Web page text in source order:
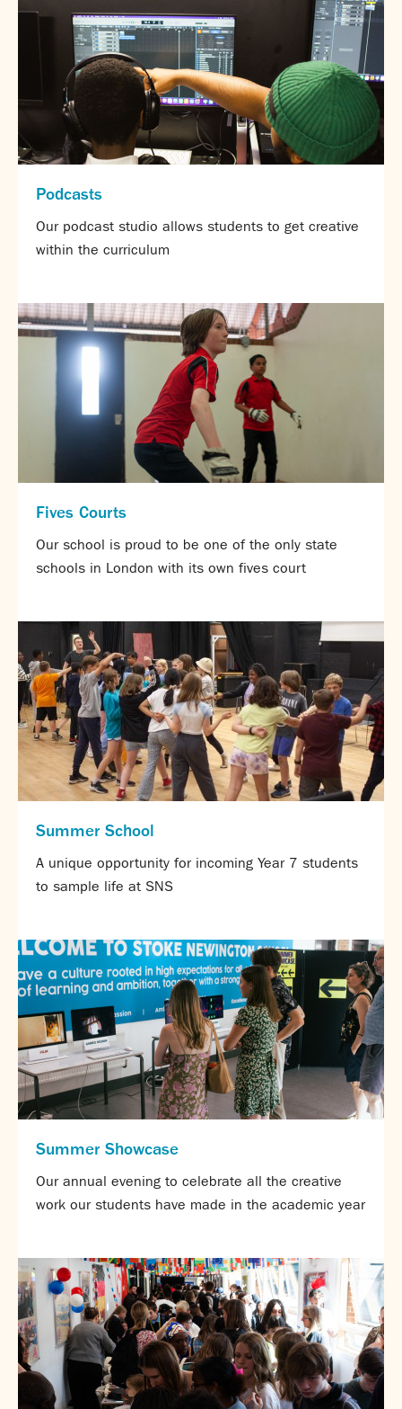
Summer School
Summer Showcase
Community Evening
Drama productions
Music lessons
Drop Down Days
Sports Days
Donations
Calendar
Class Charts
Term dates 2025 - 2026
Term dates 2026 - 2027
ParentPay
Timetable
Attendance
Absence
Uniforms and PE Kit
About us
Calendar
News
Contact
Enter a search term
Podcasts
Our podcast studio allows students to get creative
within the curriculum
Fives Courts
Our school is proud to be one of the only state
schools in London with its own fives court
Summer School
A unique opportunity for incoming Year 7 students
to sample life at SNS
Summer Showcase
Our annual evening to celebrate all the creative
work our students have made in the academic year